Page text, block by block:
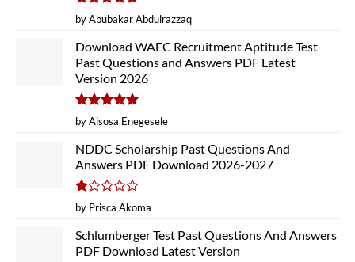
Rated5
out of 5
by Abubakar Abdulrazzaq
Download WAEC Recruitment Aptitude Test
Past Questions and Answers PDF Latest
Version 2026
Rated5
out of 5
by Aisosa Enegesele
NDDC Scholarship Past Questions And
Answers PDF Download 2026-2027
Rated
out
of
5
by Prisca Akoma
Schlumberger Test Past Questions And Answers
PDF Download Latest Version